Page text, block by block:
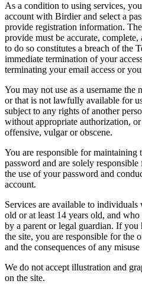
As a condition to using services,
account with Birdier and select a
provide registration information.
provide must be accurate,
to do so constitutes a breach of the
immediate termination of your
terminating your email access or
You may not use as a username the
or that is not lawfully available for
subject to any rights of another
without appropriate authorization,
offensive, vulgar or obscene.
You are responsible for
password and are solely
the use of your password and
account.
Services are available to individuals
old or at least 14 years old, and who
by a parent or legal guardian. If you
the site, you are responsible for the
and the consequences of any
We do not accept illustration and
on the site.